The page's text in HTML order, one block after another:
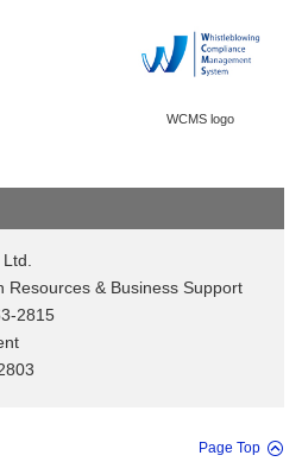
WCMS logo
Resources & Business Support
2815
Department
Page Top